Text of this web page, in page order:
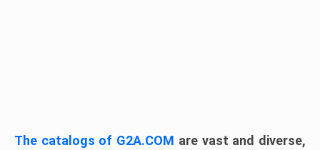
The catalogs of G2A.COM are vast and diverse,